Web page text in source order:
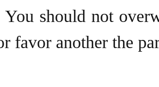
You should not
favor another the